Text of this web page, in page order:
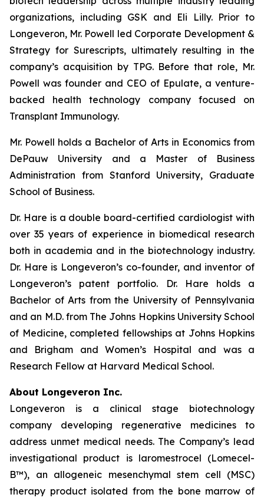
organizations, including GSK and Eli Lilly. Prior to
Longeveron, Mr. Powell led Corporate Development &
Strategy for Surescripts, ultimately resulting in the
company’s acquisition by TPG. Before that role, Mr.
Powell was founder and CEO of Epulate, a venture-
backed health technology company focused on
Transplant Immunology.
Mr. Powell holds a Bachelor of Arts in Economics from
DePauw University and a Master of Business
Administration from Stanford University, Graduate
School of Business.
Dr. Hare is a double board-certified cardiologist with
over 35 years of experience in biomedical research
both in academia and in the biotechnology industry.
Dr. Hare is Longeveron’s co-founder, and inventor of
Longeveron’s patent portfolio. Dr. Hare holds a
Bachelor of Arts from the University of Pennsylvania
and an M.D. from The Johns Hopkins University School
of Medicine, completed fellowships at Johns Hopkins
and Brigham and Women’s Hospital and was a
Research Fellow at Harvard Medical School.
About Longeveron Inc.
Longeveron is a clinical stage biotechnology
company developing regenerative medicines to
address unmet medical needs. The Company’s lead
investigational product is laromestrocel (Lomecel-
B™), an allogeneic mesenchymal stem cell (MSC)
therapy product isolated from the bone marrow of